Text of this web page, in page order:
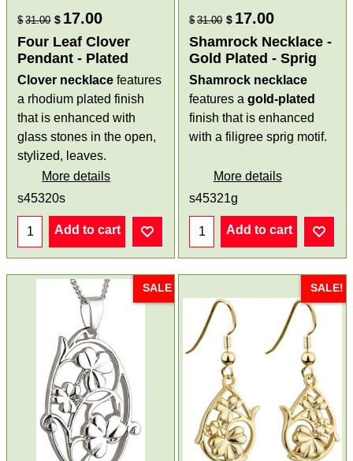
$ 31.00 $ 17.00
Four Leaf Clover
Pendant - Plated
Clover necklace features
a rhodium plated finish
that is enhanced with
glass stones in the open,
stylized, leaves.
More details
s45320s
Add to cart
$ 31.00 $ 17.00
Shamrock Necklace -
Gold Plated - Sprig
Shamrock necklace
features a gold-plated
finish that is enhanced
with a filigree sprig motif.
More details
s45321g
Add to cart
SALE SALE!